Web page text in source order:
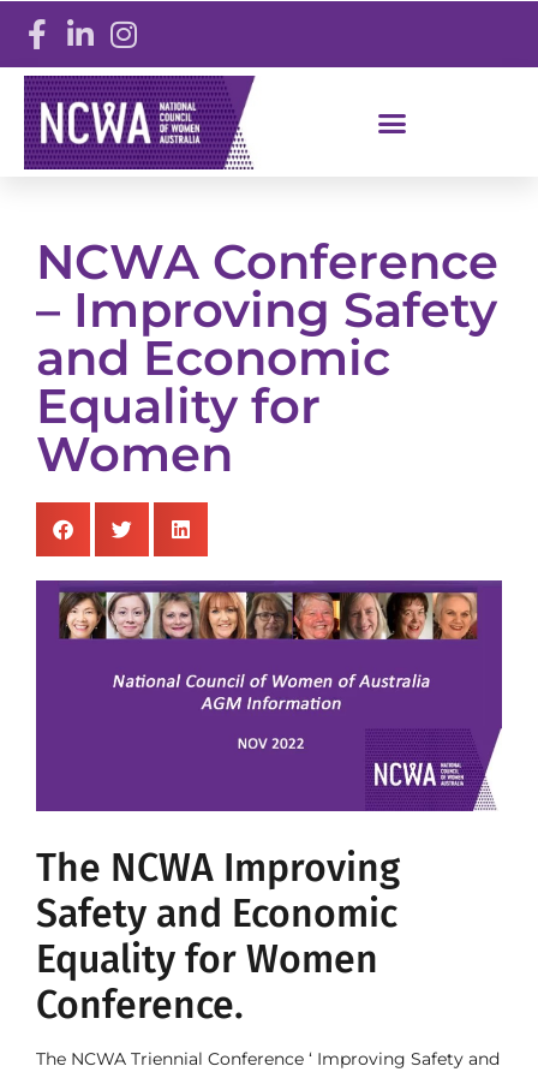
NCWA Conference
– Improving Safety
and Economic
Equality for
Women
The NCWA Improving
Safety and Economic
Equality for Women
Conference.
The NCWA Triennial Conference ‘ Improving Safety and